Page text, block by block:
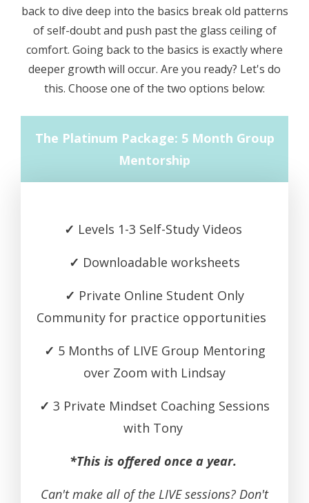
back to dive deep into the basics break old patterns
of self-doubt and push past the glass ceiling of
comfort. Going back to the basics is exactly where
deeper growth will occur. Are you ready? Let's do
this. Choose one of the two options below:
The Platinum Package: 5 Month Group
Mentorship
✓ Levels 1-3 Self-Study Videos
✓ Downloadable worksheets
✓ Private Online Student Only
Community for practice opportunities
✓ 5 Months of LIVE Group Mentoring
over Zoom with Lindsay
✓ 3 Private Mindset Coaching Sessions
with Tony
*This is offered once a year.
Can't make all of the LIVE sessions? Don't